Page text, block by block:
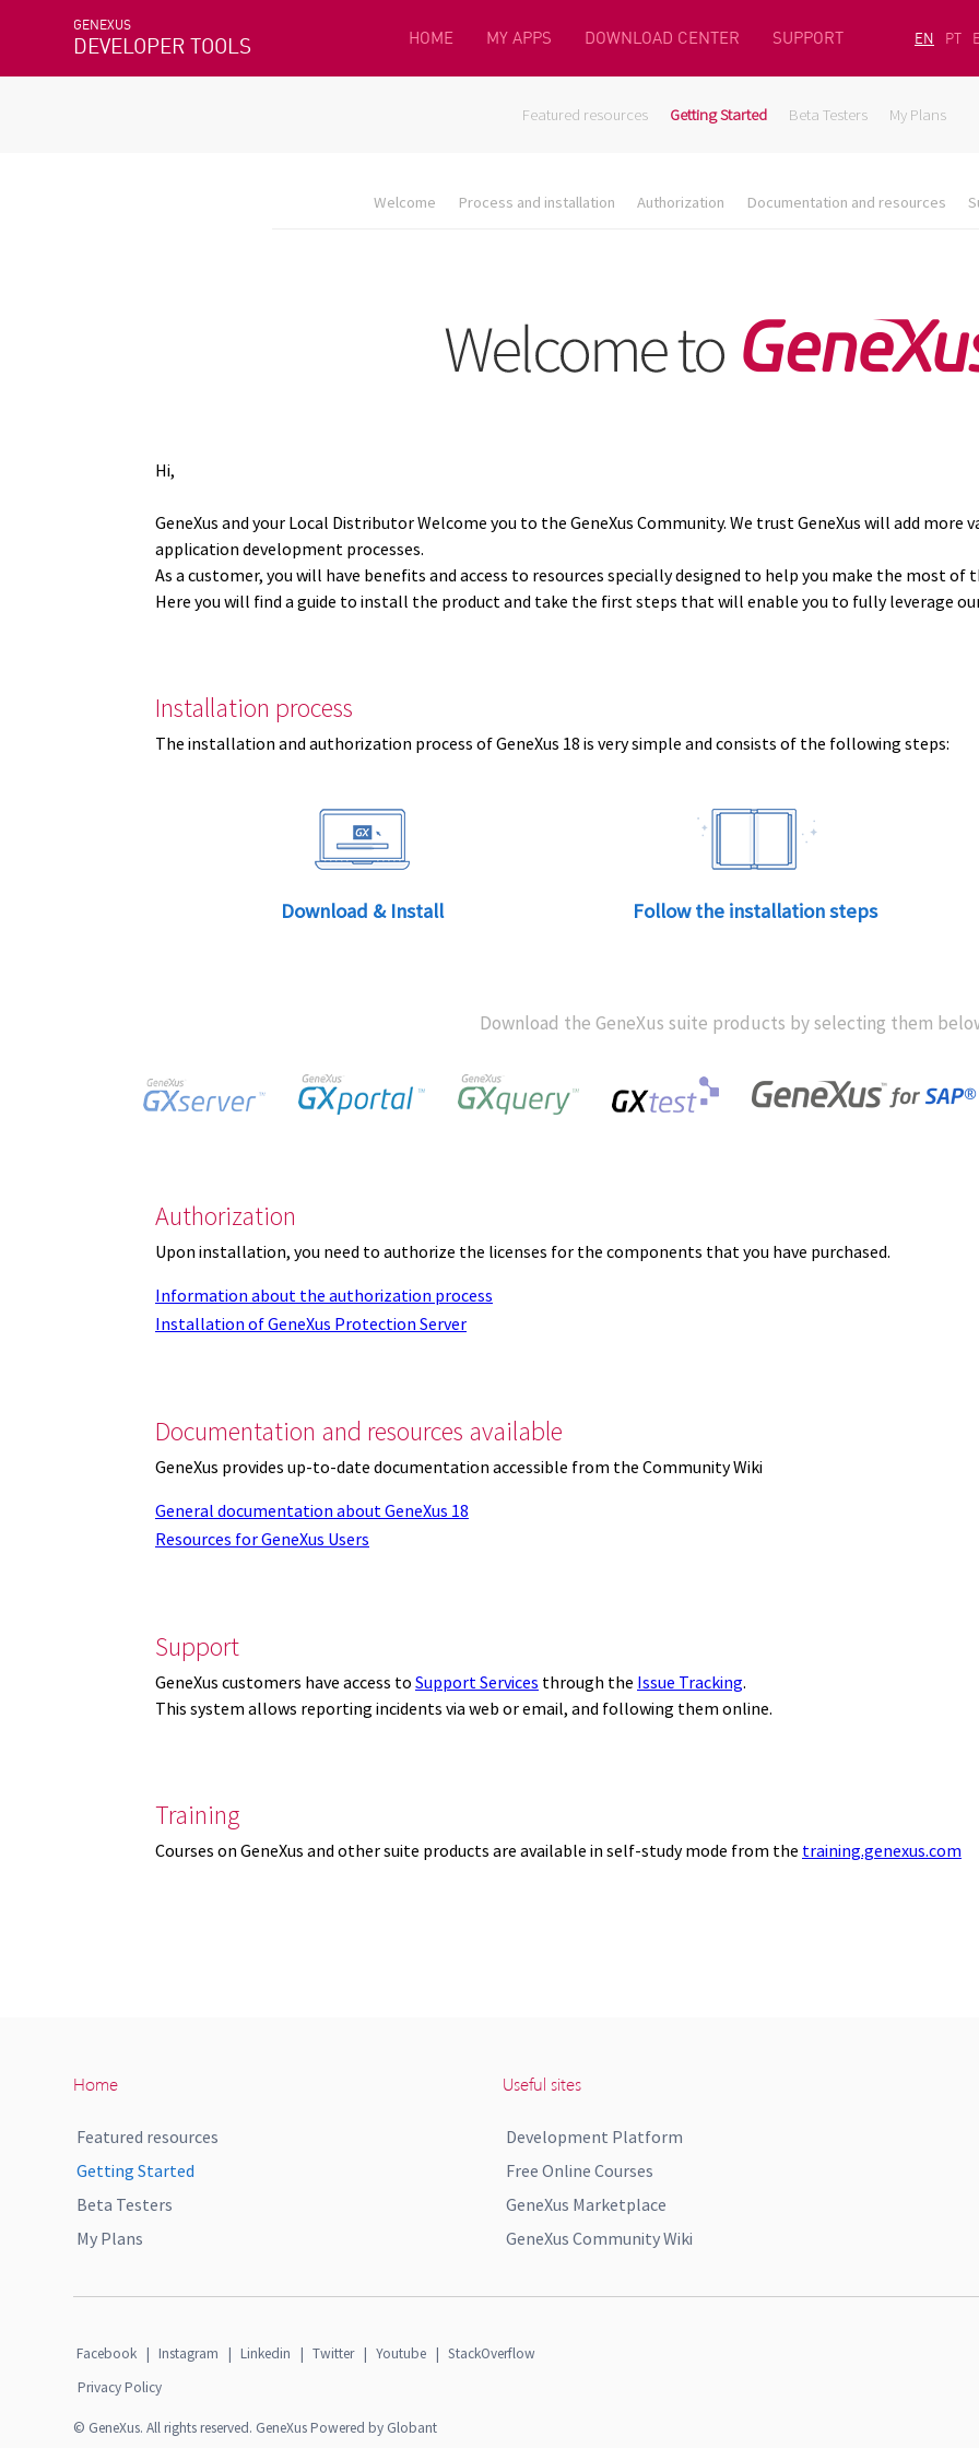
GENEXUS
DEVELOPER TOOLS HOME MY APPS DOWNLOAD CENTER SUPPORT EN PT
Featured resources Getting Started Beta Testers My Plans
Welcome Process and installation Authorization Documentation and resources
Hi,
GeneXus and your Local Distributor Welcome you to the GeneXus Community. We trust GeneXus will add more
application development processes.
As a customer, you will have benefits and access to resources specially designed to help you make the most of
Here you will find a guide to install the product and take the first steps that will enable you to fully leverage
Installation process
The installation and authorization process of GeneXus 18 is very simple and consists of the following steps:
Download & Install Follow the installation steps
Download the GeneXus suite products by selecting them
Authorization
Upon installation, you need to authorize the licenses for the components that you have purchased.
Information about the authorization process
Installation of GeneXus Protection Server
Documentation and resources available
GeneXus provides up-to-date documentation accessible from the Community Wiki
General documentation about GeneXus 18
Resources for GeneXus Users
Support
GeneXus customers have access to Support Services through the Issue Tracking.
This system allows reporting incidents via web or email, and following them online.
Training
Courses on GeneXus and other suite products are available in self-study mode from the training.genexus.com
Home
Featured resources
Getting Started
Beta Testers
My Plans
Useful sites
Development Platform
Free Online Courses
GeneXus Marketplace
GeneXus Community Wiki
Facebook | Instagram | Linkedin | Twitter | Youtube | StackOverflow
Privacy Policy
© GeneXus. All rights reserved. GeneXus Powered by Globant